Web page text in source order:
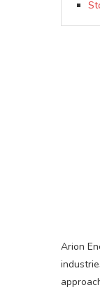
Arion